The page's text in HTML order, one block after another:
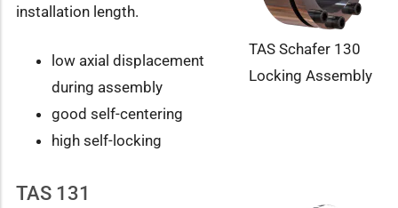
TAS Schafer 130
Locking Assembly
installation length.
low axial displacement
during assembly
good self-centering
high self-locking
TAS 131